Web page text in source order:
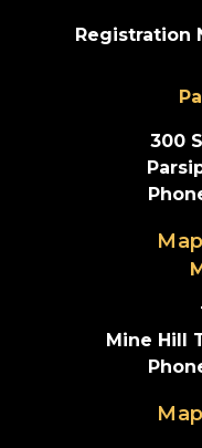
Registration
300
Mine Hill